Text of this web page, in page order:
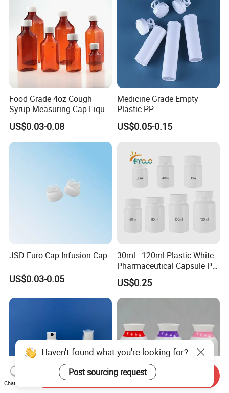
Food Grade 4oz Cough
Syrup Measuring Cap Liquid
Reagent Bottle for Lab
US$0.03-0.08
Medicine Grade Empty
Plastic PP
30/50/60/70/80ml Vitamin
C Effervescent Tablet Tube
US$0.05-0.15
JSD Euro Cap Infusion Cap
US$0.03-0.05
30ml - 120ml Plastic White
Pharmaceutical Capsule Pill
Round HDPE Bottle
US$0.25
Haven't found what you're looking for?
Post sourcing request
Chat Now
Send Inquiry